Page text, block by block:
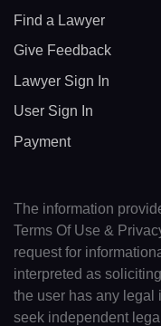
Find a Lawyer
Give Feedback
Lawyer Sign In
User Sign In
Payment
The information
Terms Of Use &
request for
interpreted as
the user has any legal
seek independent